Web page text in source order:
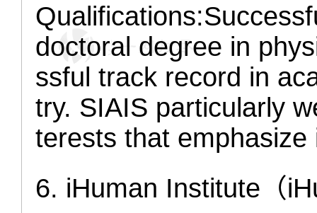
Qualifications:
doctoral degree in
ssful track record in
try. SIAIS particularly
terests that
6. iHuman Institute （